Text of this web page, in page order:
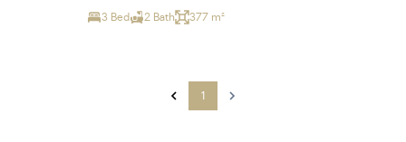
3 Bed 2 Bath 377 m²
1